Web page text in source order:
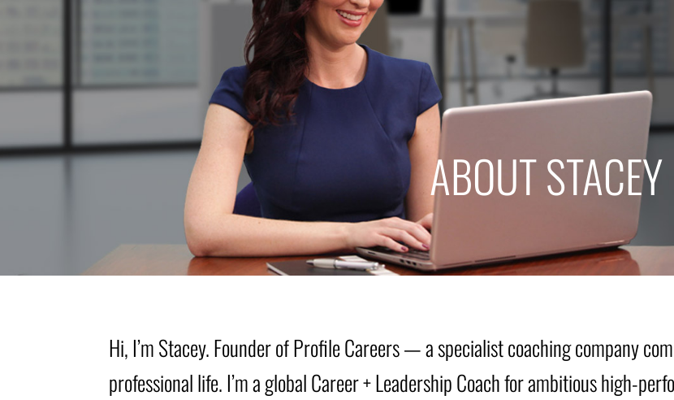
ABOUT STACEY
Hi, I’m Stacey. Founder of Profile Careers — a specialist coaching company
professional life. I’m a global Career + Leadership Coach for ambitious high-